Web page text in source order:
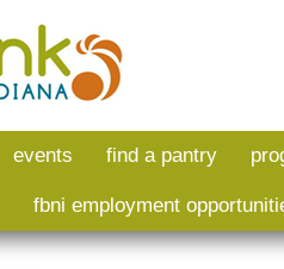
events find a pantry
fbni employment